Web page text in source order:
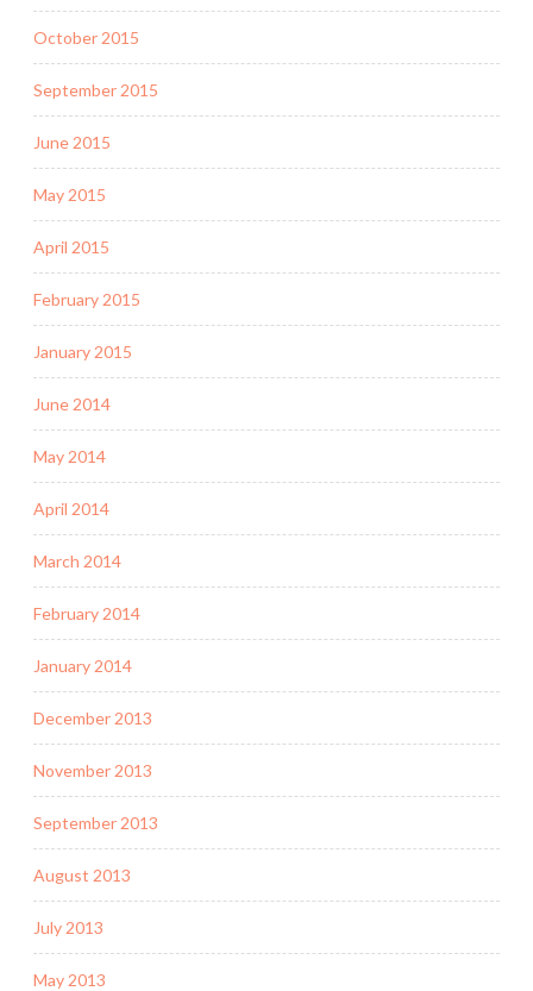
October 2015
September 2015
June 2015
May 2015
April 2015
February 2015
January 2015
June 2014
May 2014
April 2014
March 2014
February 2014
January 2014
December 2013
November 2013
September 2013
August 2013
July 2013
May 2013